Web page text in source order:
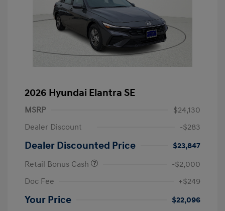
2026 Hyundai Elantra SE
MSRP
$24,130
Dealer Discount
-$283
Dealer Discounted Price
$23,847
Retail Bonus Cash
-$2,000
Doc Fee
+$249
Your Price $22,096